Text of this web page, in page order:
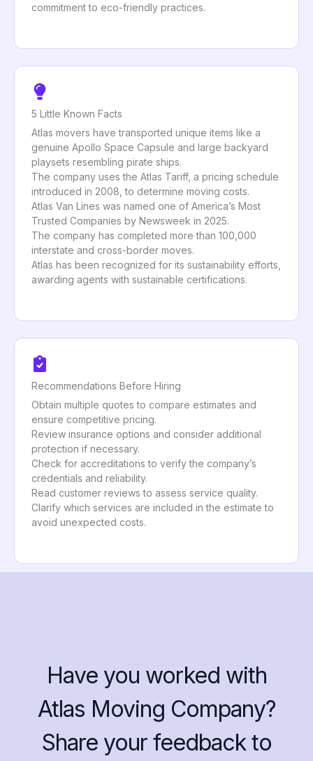
commitment to eco-friendly practices.
5 Little Known Facts
Atlas movers have transported unique items like a
genuine Apollo Space Capsule and large backyard
playsets resembling pirate ships.
The company uses the Atlas Tariff, a pricing schedule
introduced in 2008, to determine moving costs.
Atlas Van Lines was named one of America’s Most
Trusted Companies by Newsweek in 2025.
The company has completed more than 100,000
interstate and cross-border moves.
Atlas has been recognized for its sustainability efforts,
awarding agents with sustainable certifications.
Recommendations Before Hiring
Obtain multiple quotes to compare estimates and
ensure competitive pricing.
Review insurance options and consider additional
protection if necessary.
Check for accreditations to verify the company’s
credentials and reliability.
Read customer reviews to assess service quality.
Clarify which services are included in the estimate to
avoid unexpected costs.
Have you worked with
Atlas Moving Company?
Share your feedback to